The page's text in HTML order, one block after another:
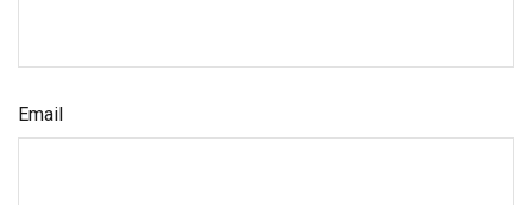
Email